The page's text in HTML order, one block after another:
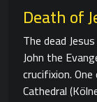
Death of
The dead
John the
crucifixion.
Cathedral